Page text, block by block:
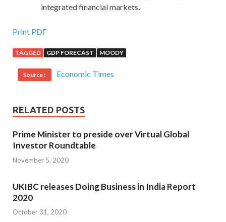
integrated financial markets.
Print PDF
TAGGED GDP FORECAST MOODY
Source : Economic Times
RELATED POSTS
Prime Minister to preside over Virtual Global
Investor Roundtable
November 5, 2020
UKIBC releases Doing Business in India Report
2020
October 31, 2020